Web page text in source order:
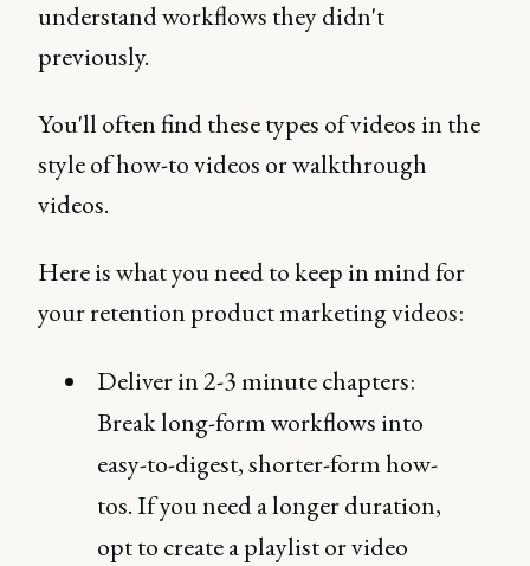
understand workflows they didn't
previously.
You'll often find these types of videos in the
style of how-to videos or walkthrough
videos.
Here is what you need to keep in mind for
your retention product marketing videos:
Deliver in 2-3 minute chapters:
Break long-form workflows into
easy-to-digest, shorter-form how-
tos. If you need a longer duration,
opt to create a playlist or video